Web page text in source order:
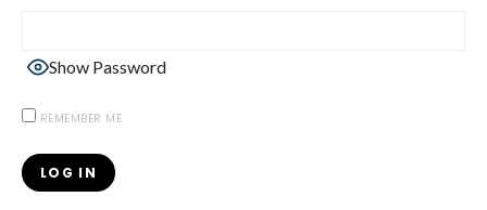
Show Password
REMEMBER ME